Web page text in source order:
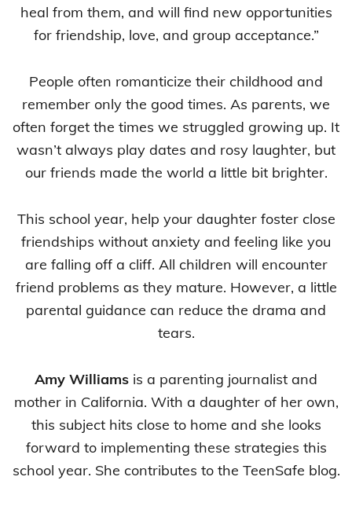
heal from them, and will find new opportunities
for friendship, love, and group acceptance.”
People often romanticize their childhood and
remember only the good times. As parents, we
often forget the times we struggled growing up. It
wasn’t always play dates and rosy laughter, but
our friends made the world a little bit brighter.
This school year, help your daughter foster close
friendships without anxiety and feeling like you
are falling off a cliff. All children will encounter
friend problems as they mature. However, a little
parental guidance can reduce the drama and
tears.
Amy Williams is a parenting journalist and
mother in California. With a daughter of her own,
this subject hits close to home and she looks
forward to implementing these strategies this
school year. She contributes to the TeenSafe blog.